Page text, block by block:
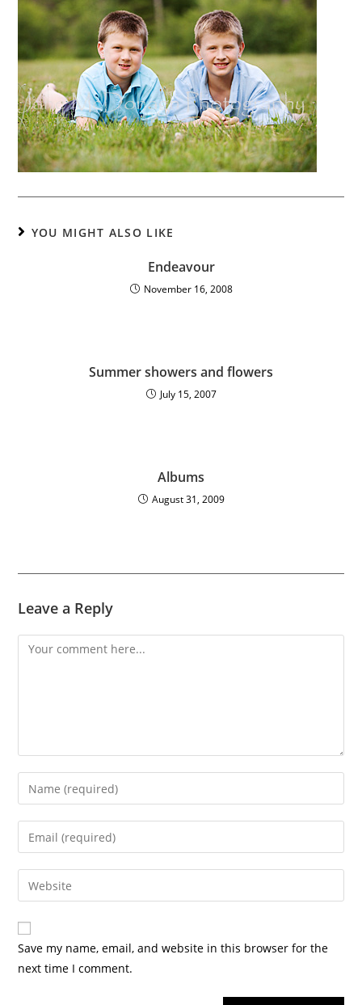
YOU MIGHT ALSO LIKE
Endeavour
November 16, 2008
Summer showers and flowers
July 15, 2007
Albums
August 31, 2009
Leave a Reply
Save my name, email, and website in this browser for the
next time I comment.